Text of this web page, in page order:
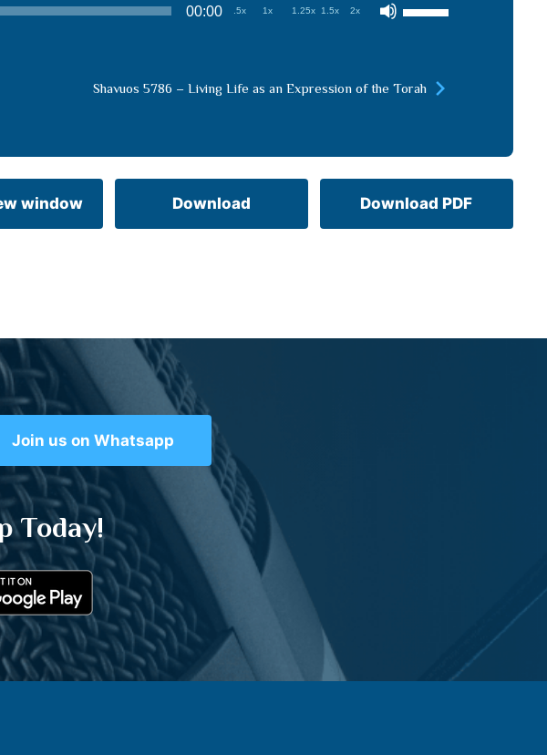
00:00 .5x 1x 1.25x 1.5x 2x
to
decrease
volume.
Shavuos 5786 – Living Life as an Expression of the Torah
window Download Download PDF
Join us on Whatsapp
Today!